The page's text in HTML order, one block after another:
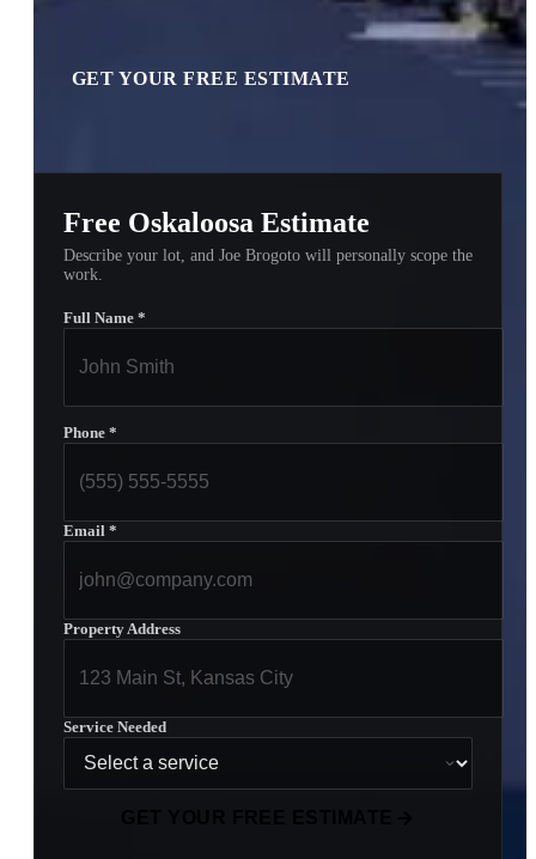
GET YOUR FREE ESTIMATE
Free Oskaloosa Estimate
Describe your lot, and Joe Brogoto will personally scope the
work.
Full Name *
Phone *
Email *
Property Address
Service Needed